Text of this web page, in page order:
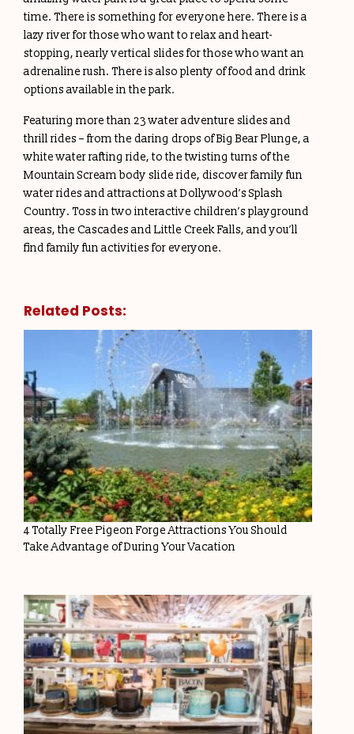
time. There is something for everyone here. There is a
lazy river for those who want to relax and heart-
stopping, nearly vertical slides for those who want an
adrenaline rush. There is also plenty of food and drink
options available in the park.
Featuring more than 23 water adventure slides and
thrill rides – from the daring drops of Big Bear Plunge, a
white water rafting ride, to the twisting turns of the
Mountain Scream body slide ride, discover family fun
water rides and attractions at Dollywood’s Splash
Country. Toss in two interactive children’s playground
areas, the Cascades and Little Creek Falls, and you’ll
find family fun activities for everyone.
Related Posts:
4 Totally Free Pigeon Forge Attractions You Should
Take Advantage of During Your Vacation